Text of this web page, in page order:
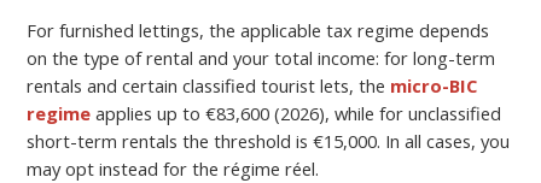
For furnished lettings, the applicable tax regime depends
on the type of rental and your total income: for long-term
rentals and certain classified tourist lets, the micro-BIC
regime applies up to €83,600 (2026), while for unclassified
short-term rentals the threshold is €15,000. In all cases, you
may opt instead for the régime réel.